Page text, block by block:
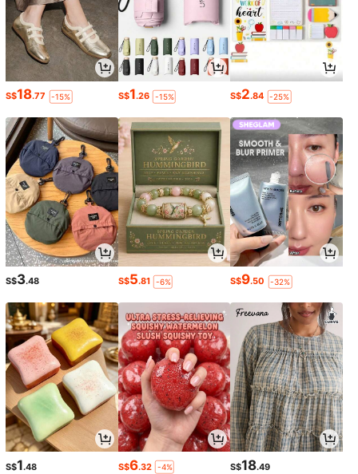
S$18.77 -15% S$1.26 -15% S$2.84 -25%
S$3.48 S$5.81 -6% S$9.50 -32%
S$1.48 S$6.32 -4% S$18.49